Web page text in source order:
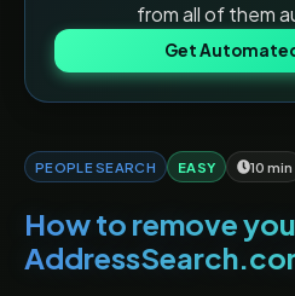
from all of them
Get
PEOPLE SEARCH EASY 10 min
How to remove